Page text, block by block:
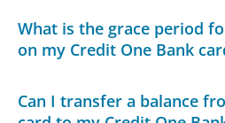
What is the grace period
on my Credit One Bank
Can I transfer a balance